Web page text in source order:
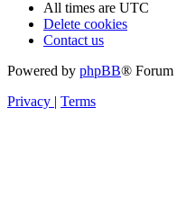
All times are UTC
Delete cookies
Contact us
Powered by phpBB® Forum
Privacy
Terms